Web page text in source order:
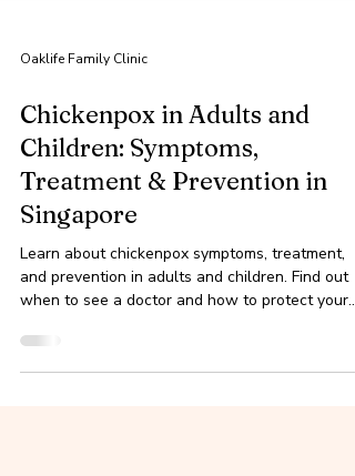
Oaklife Family Clinic
Chickenpox in Adults and
Children: Symptoms,
Treatment & Prevention in
Singapore
Learn about chickenpox symptoms, treatment,
and prevention in adults and children. Find out